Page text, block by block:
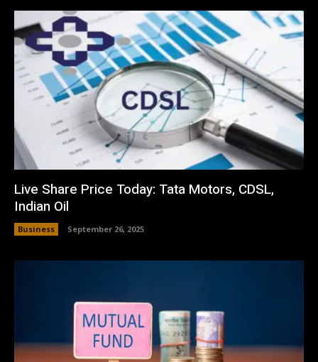
Live Share Price Today: Tata Motors, CDSL,
Indian Oil
Business September 26, 2025